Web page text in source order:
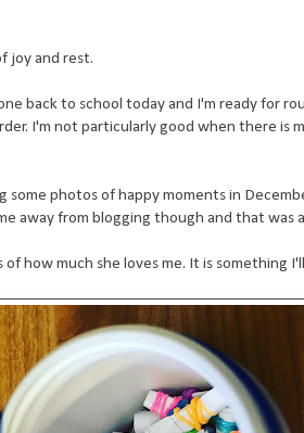
joy and rest.
back to school today and I'm ready for
I'm not particularly good when there is
some photos of happy moments in
away from blogging though and that was
how much she loves me. It is something